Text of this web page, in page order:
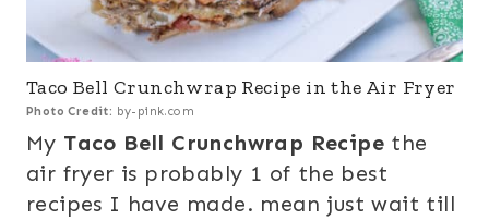
Taco Bell Crunchwrap Recipe in the Air Fryer
Photo Credit: by-pink.com
My Taco Bell Crunchwrap Recipe the
air fryer is probably 1 of the best
recipes I have made. mean just wait till